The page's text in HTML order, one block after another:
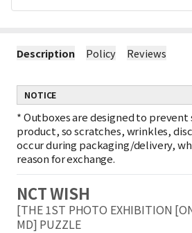
Description Policy Reviews
NOTICE
*Outboxes are designed to
product, so scratches, wrinkles,
occur during packaging/delivery,
reason for exchange.
NCT WISH
[THE 1ST PHOTO EXHIBITION
MD] PUZZLE